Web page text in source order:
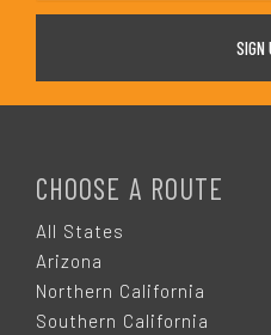
CHOOSE A ROUTE
All States
Arizona
Northern California
Southern California